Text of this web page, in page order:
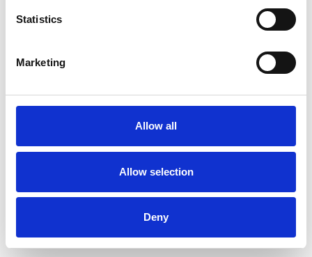
Statistics
Marketing
Allow all
Allow selection
Deny